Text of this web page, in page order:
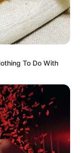
To Do With